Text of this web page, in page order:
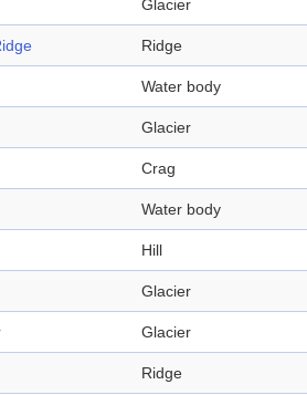
Glacier
Ridge
Water body
Glacier
Crag
Water body
Hill
Glacier
Glacier
Ridge